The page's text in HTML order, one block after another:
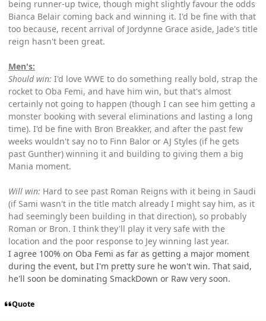
being runner-up twice, though might slightly favour the odds
Bianca Belair coming back and winning it. I'd be fine with that
too because, recent arrival of Jordynne Grace aside, Jade's title
reign hasn't been great.
Men's:
Should win: I'd love WWE to do something really bold, strap the
rocket to Oba Femi, and have him win, but that's almost
certainly not going to happen (though I can see him getting a
monster booking with several eliminations and lasting a long
time). I'd be fine with Bron Breakker, and after the past few
weeks wouldn't say no to Finn Balor or AJ Styles (if he gets
past Gunther) winning it and building to giving them a big
Mania moment.
Will win: Hard to see past Roman Reigns with it being in Saudi
(if Sami wasn't in the title match already I might say him, as it
had seemingly been building in that direction), so probably
Roman or Bron. I think they'll play it very safe with the
location and the poor response to Jey winning last year.
I agree 100% on Oba Femi as far as getting a major moment
during the event, but I'm pretty sure he won't win. That said,
he'll soon be dominating SmackDown or Raw very soon.
Quote